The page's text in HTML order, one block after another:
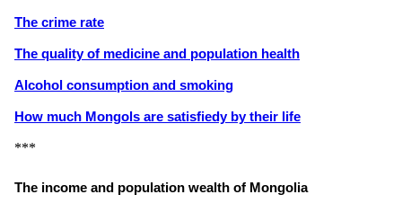
The crime rate
The quality of medicine and population health
Alcohol consumption and smoking
How much Mongols are satisfiedу by their life
***
The income and population wealth of Mongolia